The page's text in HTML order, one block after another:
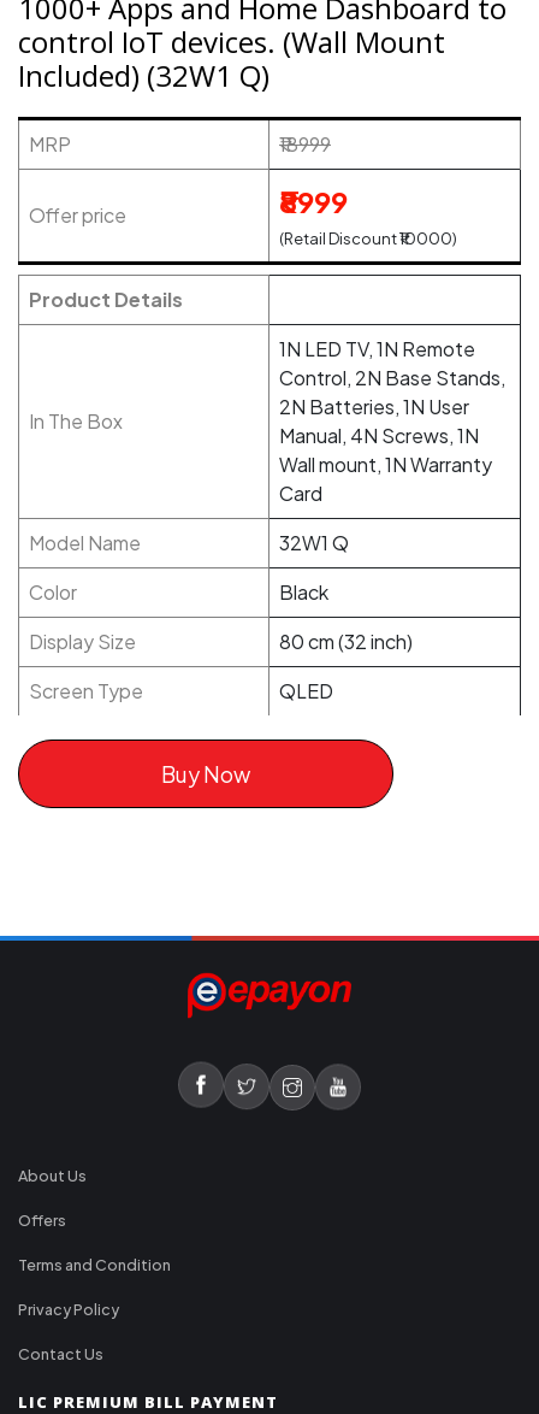
control IoT devices. (Wall Mount
Included) (32W1 Q)
MRP ₹18999
Offer price ₹8999
(Retail Discount ₹10000)
Product Details
In The Box
1N LED TV, 1N Remote
Control, 2N Base Stands,
2N Batteries, 1N User
Manual, 4N Screws, 1N
Wall mount, 1N Warranty
Card
Model Name
32W1 Q
Color
Black
Display Size
80 cm (32 inch)
Screen Type
QLED
Buy Now
About Us
Offers
Terms and Condition
Privacy Policy
Contact Us
LIC PREMIUM BILL PAYMENT